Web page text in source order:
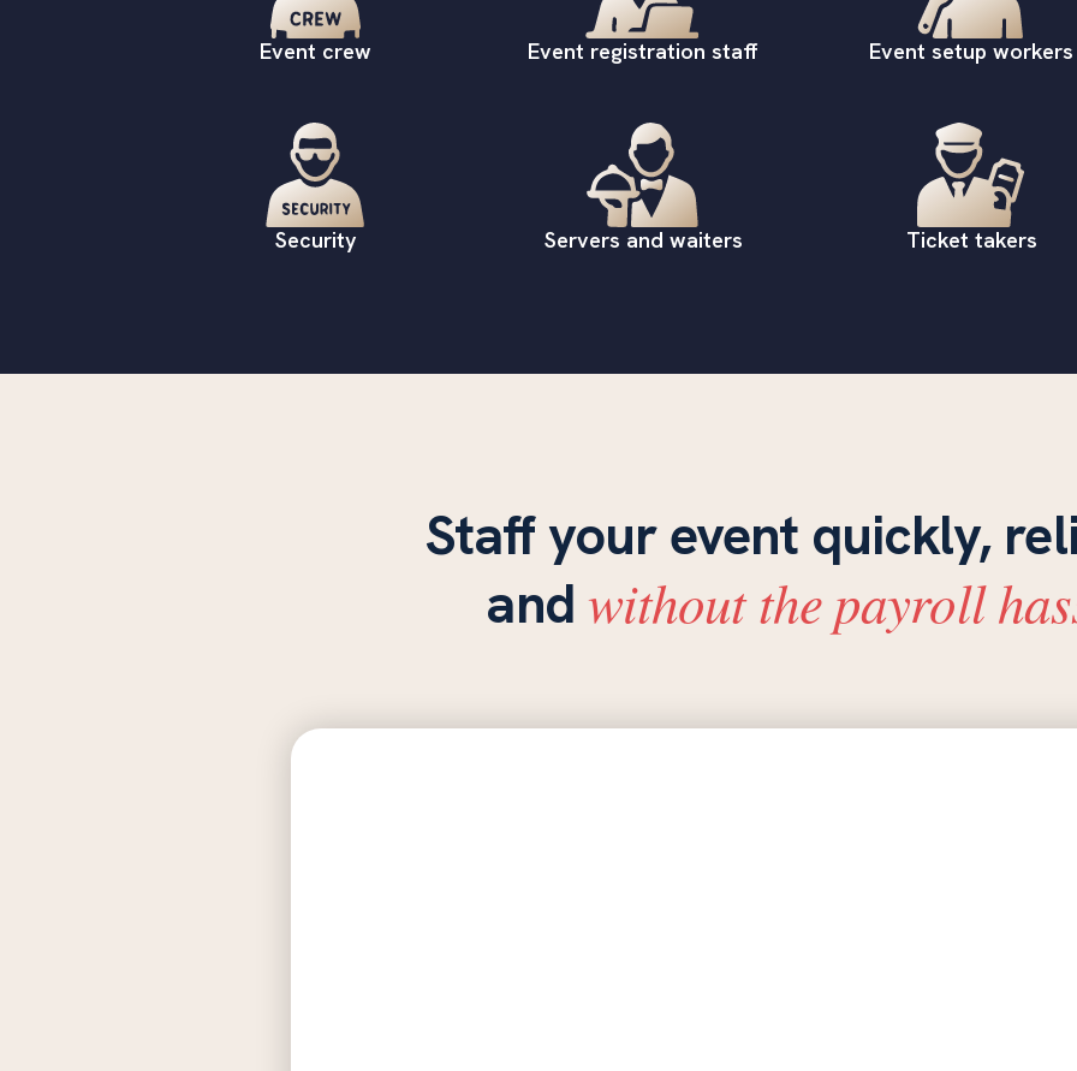
Event crew Event registration staff Event setup workers
Security Servers and waiters Ticket takers
Staff your event quickly,
and without the payroll